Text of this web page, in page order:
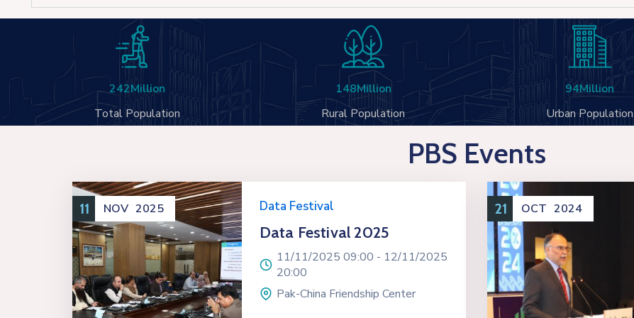
242Million
Total Population
148Million
Rural Population
94Million
Urban Population
PBS Events
11 NOV 2025 Data Festival
Data Festival 2025
11/11/2025 09:00 - 12/11/2025
20:00
Pak-China Friendship Center
21 OCT 2024